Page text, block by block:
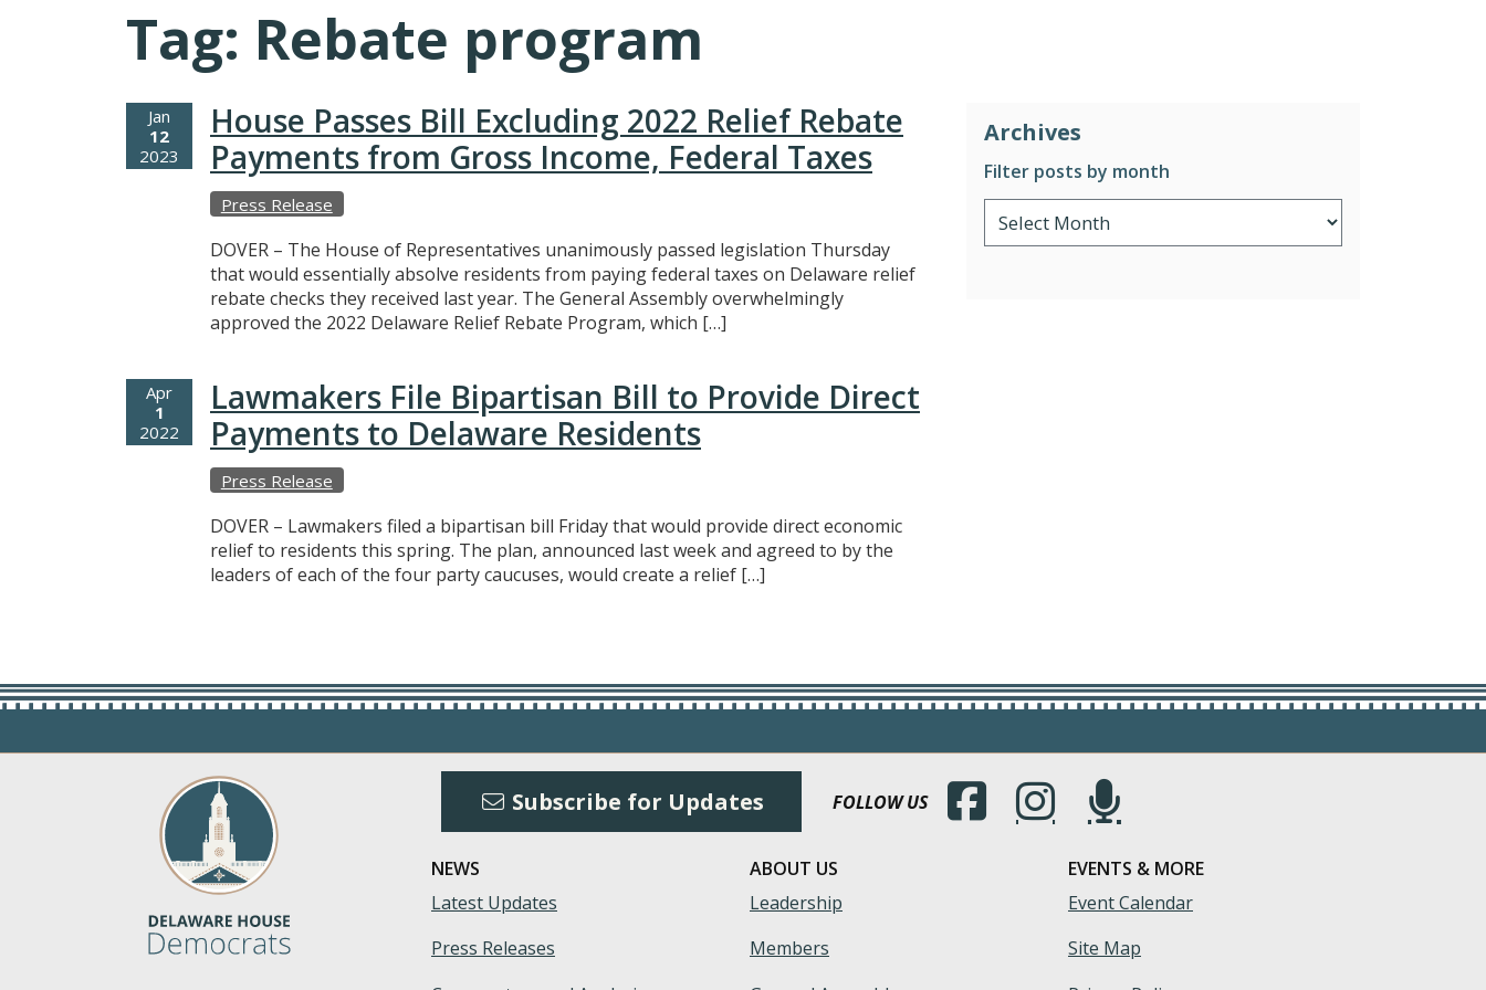
Tag: Rebate program
Archives
Filter posts by month
Jan
12
2023
House Passes Bill Excluding 2022 Relief Rebate
Payments from Gross Income, Federal Taxes
Press Release
DOVER – The House of Representatives unanimously passed legislation Thursday
that would essentially absolve residents from paying federal taxes on Delaware relief
rebate checks they received last year. The General Assembly overwhelmingly
approved the 2022 Delaware Relief Rebate Program, which […]
Apr
1
2022
Lawmakers File Bipartisan Bill to Provide Direct
Payments to Delaware Residents
Press Release
DOVER – Lawmakers filed a bipartisan bill Friday that would provide direct economic
relief to residents this spring. The plan, announced last week and agreed to by the
leaders of each of the four party caucuses, would create a relief […]
Subscribe for Updates FOLLOW US (Opens in a new window.)
(Opens in a new window.)
(Opens in a new window.)
NEWS
Latest Updates
Press Releases
ABOUT US
Leadership
Members
EVENTS & MORE
Event Calendar
Site Map